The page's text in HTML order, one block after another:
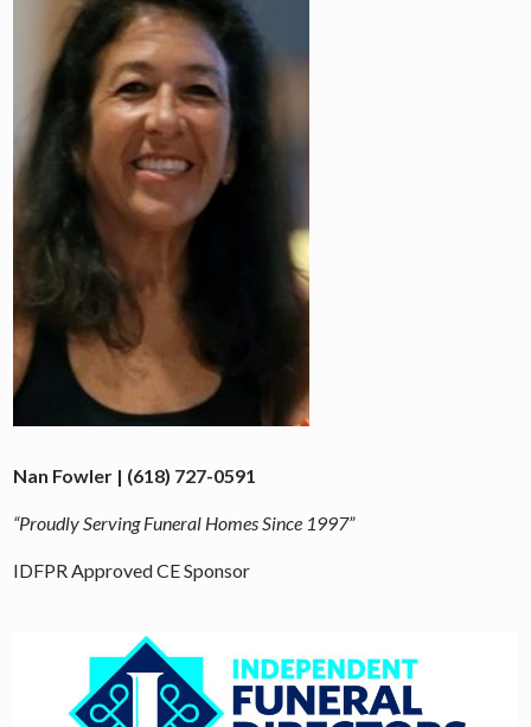
Nan Fowler | (618) 727-0591
“Proudly Serving Funeral Homes Since 1997”
IDFPR Approved CE Sponsor